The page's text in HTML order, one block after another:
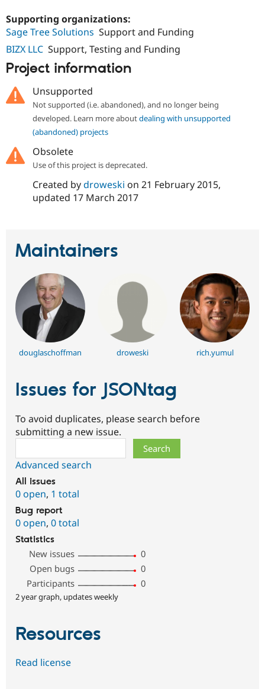
Drupal for
Tourism
Supporting organizations:
Sage Tree Solutions Support and Funding
BIZX LLC Support, Testing and Funding
Project information
Unsupported
Not supported (i.e. abandoned), and no longer being
developed. Learn more aboutdealing with unsupported
(abandoned) projects
Obsolete
Use of this project is deprecated.
Created bydroweski on 21 February 2015,
updated 17 March 2017
Maintainers
douglaschoffman droweski rich.yumul
Issues for JSONtag
To avoid duplicates, please search before
submitting a new issue.
Advanced search
All issues
0 open, 1 total
Bug report
0 open, 0 total
Statistics
New issues
0
Open bugs
0
Participants
0
2 year graph, updates weekly
Resources
Read license